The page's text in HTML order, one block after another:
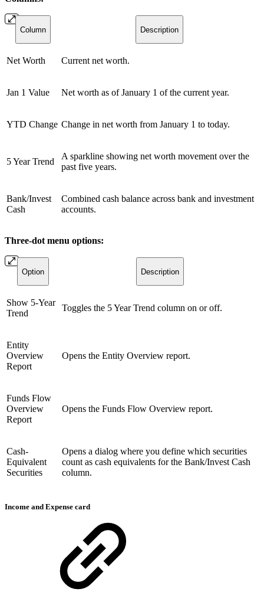
Column Description
Net Worth Current net worth.
Jan 1 Value Net worth as of January 1 of the current year.
YTD Change Change in net worth from January 1 to today.
5 Year Trend
A sparkline showing net worth movement over the
past five years.
Bank/Invest
Cash
Combined cash balance across bank and investment
accounts.
Three-dot menu options:
Option Description
Show 5-Year
Trend
Toggles the 5 Year Trend column on or off.
Entity
Overview
Report
Opens the Entity Overview report.
Funds Flow
Overview
Report
Opens the Funds Flow Overview report.
Cash-
Equivalent
Securities
Opens a dialog where you define which securities
count as cash equivalents for the Bank/Invest Cash
column.
Income and Expense card